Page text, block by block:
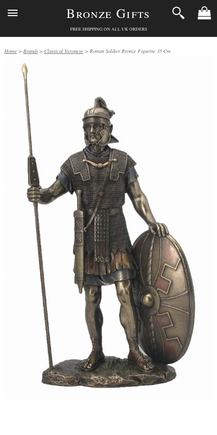
Bronze Gifts
FREE SHIPPING ON ALL UK ORDERS
Home > Brands > Classical Veronese > Roman Soldier Bronze Figurine 35 Cm